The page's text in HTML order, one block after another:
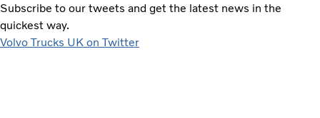
Subscribe to our tweets and get the latest news in the
quickest way.
Volvo Trucks UK on Twitter